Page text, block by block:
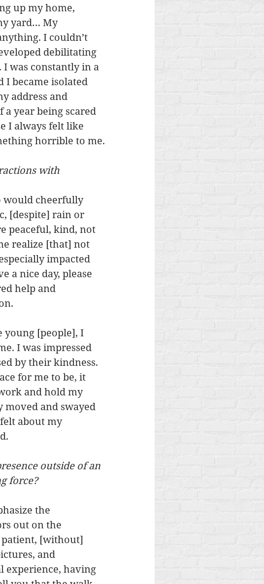
up my home,
yard… My
I couldn’t
debilitating
I was constantly in a
I became isolated
address and
year being scared
I always felt like
horrible to me.
with
would cheerfully
[despite] rain or
peaceful, kind, not
realize [that] not
impacted
a nice day, please
help and
young [people], I
I was impressed
by their kindness.
for me to be, it
and hold my
and swayed
about my
outside of an
force?
the
out on the
patient, [without]
and
experience, having